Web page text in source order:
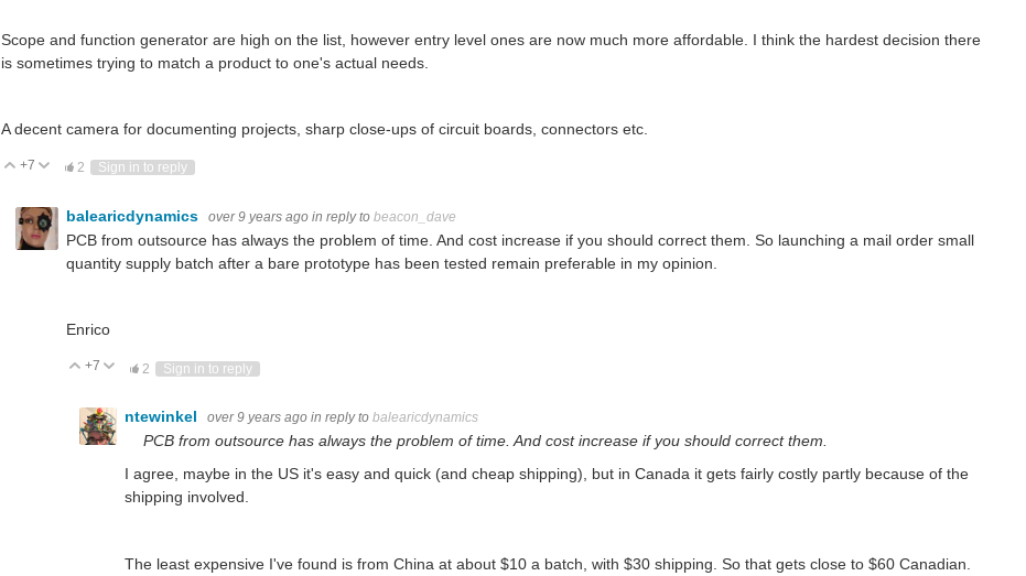
Scope and function generator are high on the list, however entry level ones are now much more affordable. I think the hardest decision there
is sometimes trying to match a product to one's actual needs.
A decent camera for documenting projects, sharp close-ups of circuit boards, connectors etc.
Vote Up
+7 Vote Down
2 Sign in to reply
balearicdynamics over 9 years ago in reply to beacon_dave
PCB from outsource has always the problem of time. And cost increase if you should correct them. So launching a mail order small
quantity supply batch after a bare prototype has been tested remain preferable in my opinion.
Enrico
Vote Up
+7 Vote Down
2 Sign in to reply
ntewinkel over 9 years ago in reply to balearicdynamics
PCB from outsource has always the problem of time. And cost increase if you should correct them.
I agree, maybe in the US it's easy and quick (and cheap shipping), but in Canada it gets fairly costly partly because of the
shipping involved.
The least expensive I've found is from China at about $10 a batch, with $30 shipping. So that gets close to $60 Canadian.